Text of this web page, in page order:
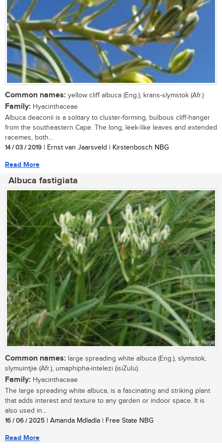
Common names: yellow cliff albuca (Eng.); krans-slymstok (Afr.)
Family: Hyacinthaceae
Albuca deaconii is a solitary to cluster-forming, bulbous cliff-hanger
from the southeastern Cape. The long, leek-like leaves and extended
racemes, both...
14 / 03 / 2019 | Ernst van Jaarsveld | Kirstenbosch NBG
Read More
Albuca fastigiata
Common names: large spreading white albuca (Eng.), slymstok,
slymuintjie (Afr.), umaphipha-intelezi (isiZulu).
Family: Hyacinthaceae
The large spreading white albuca, is a fascinating and striking plant
that adds interest and texture to any garden or indoor space. It is
also used in...
16 / 06 / 2025 | Amanda Mdladla | Free State NBG
Read More